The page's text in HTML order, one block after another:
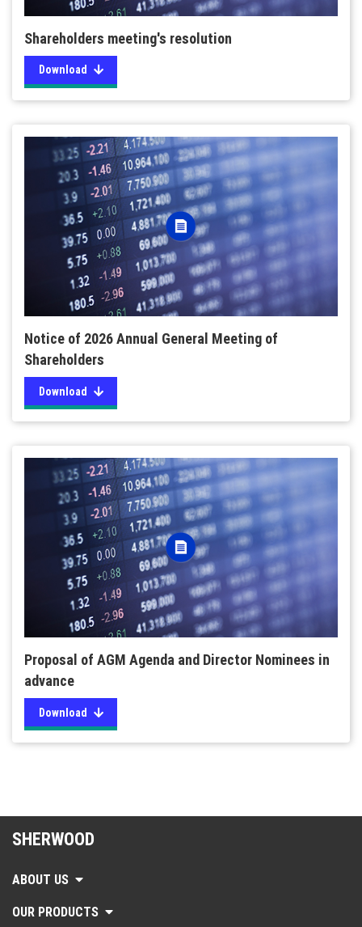
Shareholders meeting's resolution
Download
Notice of 2026 Annual General Meeting of
Shareholders
Download
Proposal of AGM Agenda and Director Nominees in
advance
Download
SHERWOOD
ABOUT US
OUR PRODUCTS